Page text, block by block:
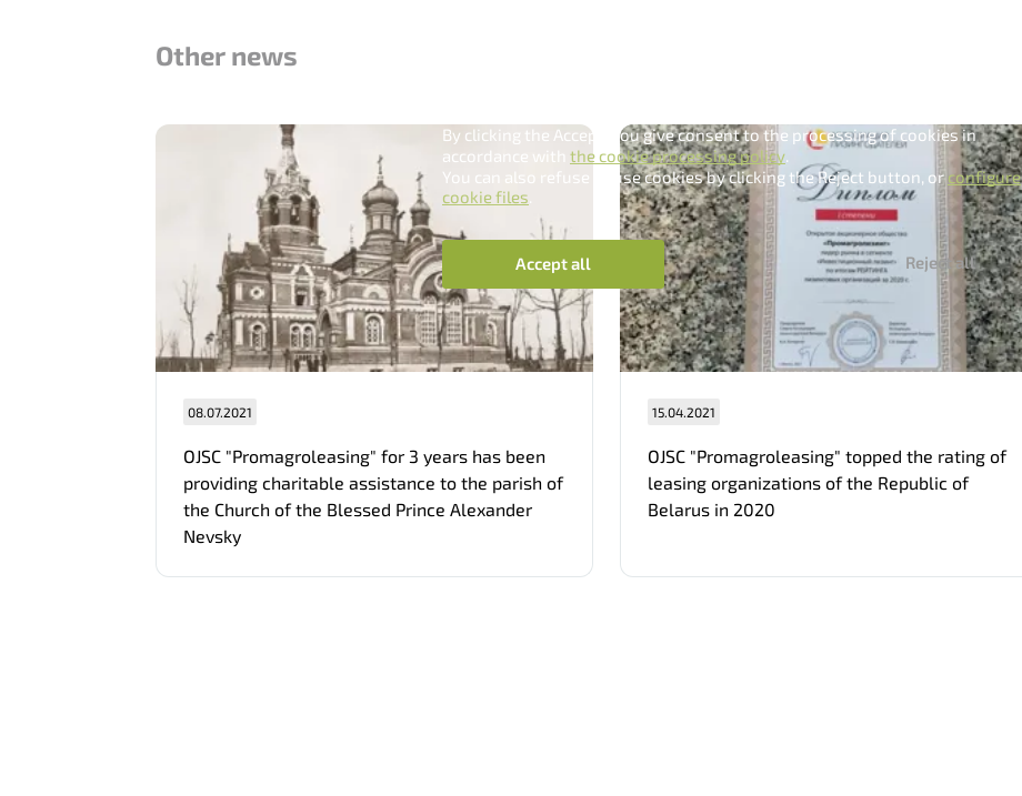
Other news
08.07.2021
OJSC "Promagroleasing" for 3 years has been
providing charitable assistance to the parish of
the Church of the Blessed Prince Alexander
Nevsky
15.04.2021
OJSC "Promagroleasing" topped the rating of
leasing organizations of the Republic of
Belarus in 2020
By clicking the Accept, you give consent to the processing of cookies in
accordance with the cookie processing policy.
You can also refuse to use cookies by clicking the Reject button, orconfigure
cookie files
Accept all Reject all
Нам важно Ваше мнение. Здесь Вы можете
отправить предложения о совершенствовании
работы сайта